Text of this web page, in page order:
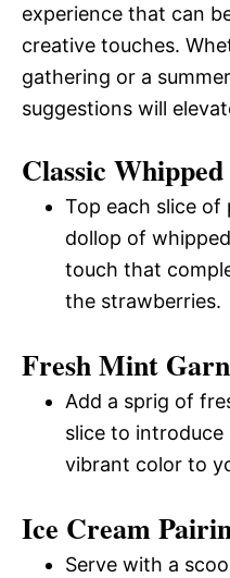
experience that can
creative touches.
gathering or a
suggestions will
Classic
Top each slice of
dollop of
touch that
the strawberries.
Fresh Mint
Add a sprig of
slice to
vibrant color to
Ice Cream
Serve with a